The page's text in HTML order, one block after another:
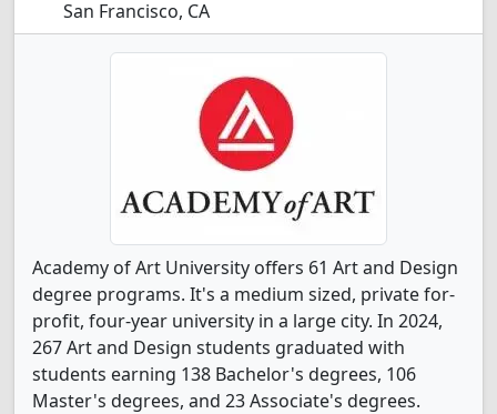
San Francisco, CA
Academy of Art University offers 61 Art and Design
degree programs. It's a medium sized, private for-
profit, four-year university in a large city. In 2024,
267 Art and Design students graduated with
students earning 138 Bachelor's degrees, 106
Master's degrees, and 23 Associate's degrees.